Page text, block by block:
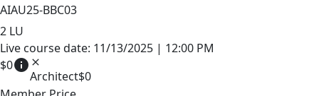
AIAU25-BBC03
2 LU
Live course date: 11/13/2025 | 12:00 PM
$0info close
Architect$0